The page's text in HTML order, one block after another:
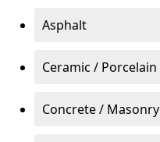
Asphalt
Ceramic / Porcelain
Concrete / Masonry